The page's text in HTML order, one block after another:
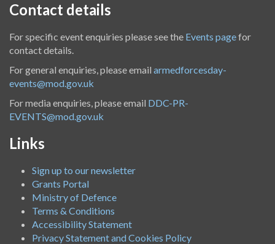
Contact details
For specific event enquiries please see the Events pagefor
contact details.
For general enquiries, please email armedforcesday-
events@mod.gov.uk
For media enquiries, please email DDC-PR-
EVENTS@mod.gov.uk
Links
Sign up to our newsletter
Grants Portal
Ministry of Defence
Terms & Conditions
Accessibility Statement
Privacy Statement and Cookies Policy